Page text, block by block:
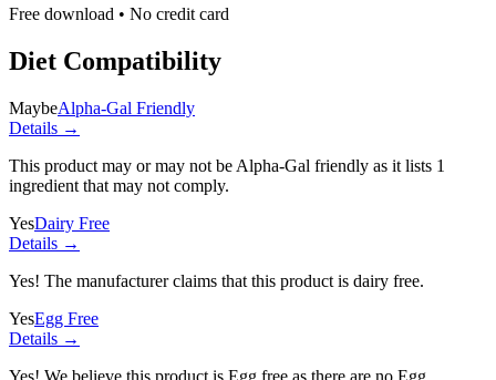
Free download • No credit card
Diet Compatibility
MaybeAlpha-Gal Friendly
Details →
This product may or may not be Alpha-Gal friendly as it lists 1
ingredient that may not comply.
YesDairy Free
Details →
Yes! The manufacturer claims that this product is dairy free.
YesEgg Free
Details →
Yes! We believe this product is Egg free as there are no Egg